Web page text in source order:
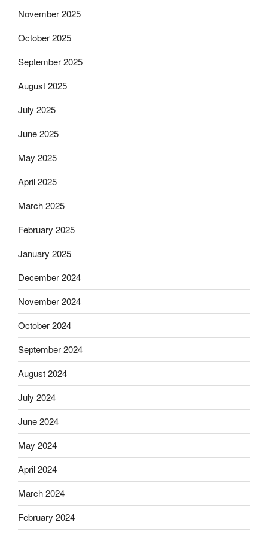
November 2025
October 2025
September 2025
August 2025
July 2025
June 2025
May 2025
April 2025
March 2025
February 2025
January 2025
December 2024
November 2024
October 2024
September 2024
August 2024
July 2024
June 2024
May 2024
April 2024
March 2024
February 2024